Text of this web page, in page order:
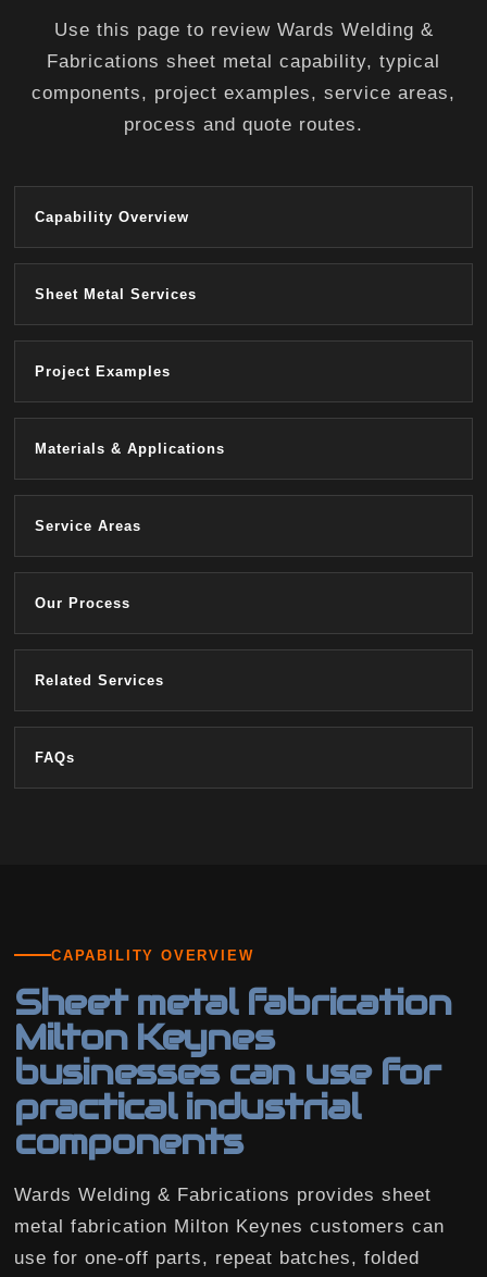
Use this page to review Wards Welding &
Fabrications sheet metal capability, typical
components, project examples, service areas,
process and quote routes.
Capability Overview
Sheet Metal Services
Project Examples
Materials & Applications
Service Areas
Our Process
Related Services
FAQs
CAPABILITY OVERVIEW
Sheet metal fabrication
Milton Keynes
businesses can use for
practical industrial
components
Wards Welding & Fabrications provides sheet
metal fabrication Milton Keynes customers can
use for one-off parts, repeat batches, folded